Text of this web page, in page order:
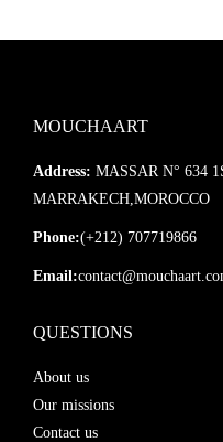
MOUCHAART
Address: MASSAR N° 634
MARRAKECH,MOROCCO
Phone:(+212) 707719866
Email:
QUESTIONS
About us
Our missions
Contact us